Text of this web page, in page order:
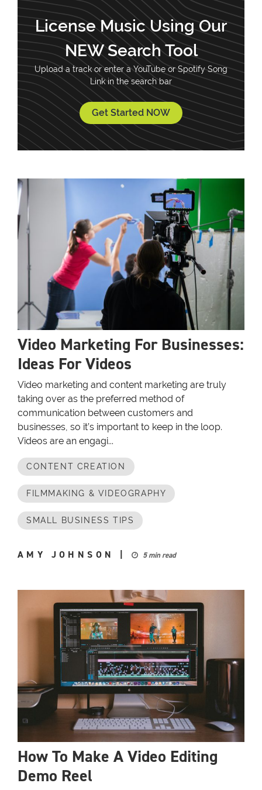
License Music Using Our
NEW Search Tool
Upload a track or enter a YouTube or Spotify Song
Link in the search bar
Get Started NOW
Video Marketing For Businesses:
Ideas For Videos
Video marketing and content marketing are truly
taking over as the preferred method of
communication between customers and
businesses, so it’s important to keep in the loop.
Videos are an engagi...
CONTENT CREATION
FILMMAKING & VIDEOGRAPHY
SMALL BUSINESS TIPS
AMY JOHNSON | 5 min read
How To Make A Video Editing
Demo Reel